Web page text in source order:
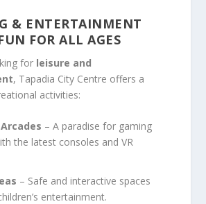
& ENTERTAINMENT
FOR ALL AGES
for leisure and
, Tapadia City Centre offers a
activities:
– A paradise for gaming
the latest consoles and VR
– Safe and interactive spaces
entertainment.